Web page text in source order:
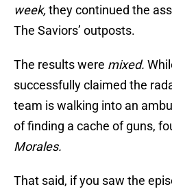
week, they continued the
The Saviors’ outposts.
The results were mixed.
successfully claimed the
team is walking into an
of finding a cache of guns,
Morales.
That said, if you saw the